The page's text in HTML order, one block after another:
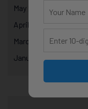
May 2025
April 2025
March 2025
January 2025